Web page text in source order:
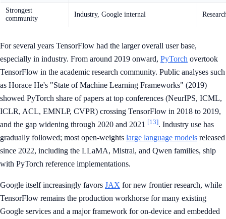
Strongest
community
Industry, Google internal
For several years TensorFlow had the larger overall user base,
especially in industry. From around 2019 onward, PyTorch overtook
TensorFlow in the academic research community. Public analyses such
as Horace He's "State of Machine Learning Frameworks" (2019)
showed PyTorch share of papers at top conferences (NeurIPS, ICML,
ICLR, ACL, EMNLP, CVPR) crossing TensorFlow in 2018 to 2019,
and the gap widening through 2020 and 2021 [13]. Industry use has
gradually followed; most open-weights large language models released
since 2022, including the LLaMA, Mistral, and Qwen families, ship
with PyTorch reference implementations.
Google itself increasingly favors JAX for new frontier research, while
TensorFlow remains the production workhorse for many existing
Google services and a major framework for on-device and embedded